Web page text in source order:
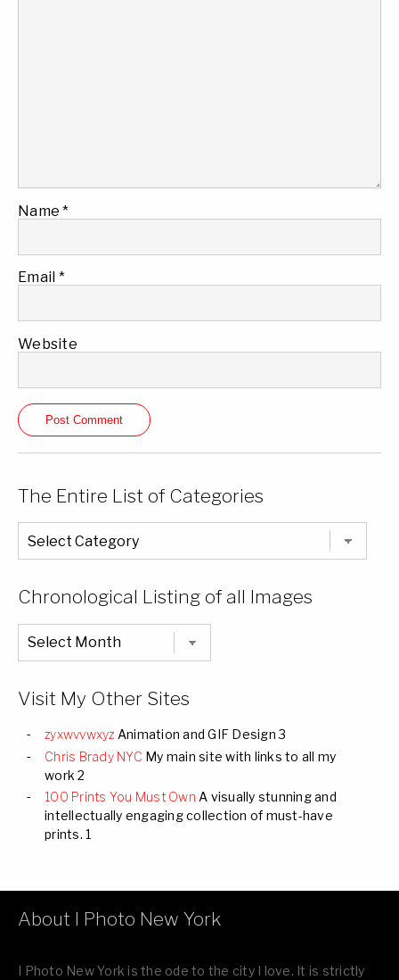
Name*
Email *
Website
The Entire List of Categories
The
Entire
List
Chronological Listing of all Images
Chronological
Listing
of
Visit My Other Sites
zyxwvvwxyz Animation and GIF Design 3
Chris Brady NYC My main site with links to all my
work 2
100 Prints You Must Own A visually stunning and
intellectually engaging collection of must-have
prints. 1
About I Photo New York
I Photo New York is the ode to the city I love. It is strictly